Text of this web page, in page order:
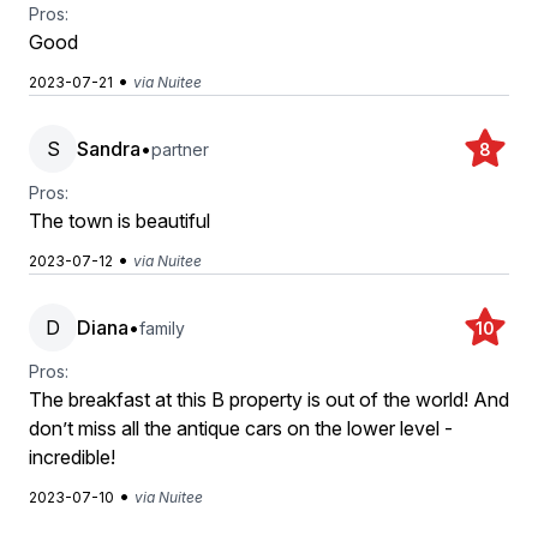
Pros:
Good
2023-07-21 • via Nuitee
S Sandra•partner 8
Pros:
The town is beautiful
2023-07-12 • via Nuitee
D Diana•family 10
Pros:
The breakfast at this B property is out of the world! And
don’t miss all the antique cars on the lower level -
incredible!
2023-07-10 • via Nuitee